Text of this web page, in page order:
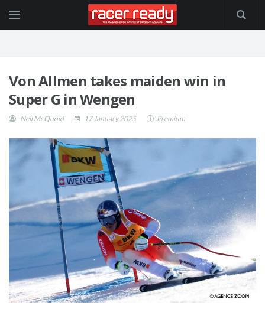
Von Allmen takes maiden win in
Super G in Wengen
Neil McQuoid 17 January 2025 Premium